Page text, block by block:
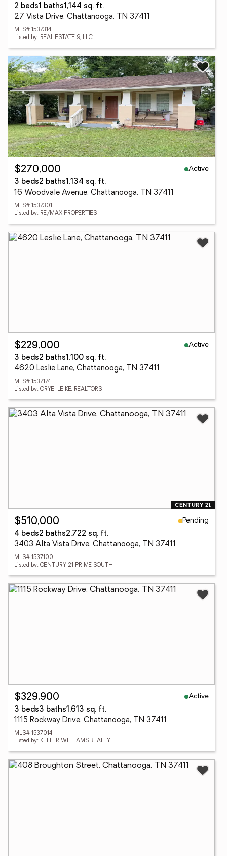
2 beds1 baths1,144 sq. ft.
27 Vista Drive, Chattanooga, TN 37411
MLS# 1537314
Listed by: REAL ESTATE 9, LLC
$270,000
Active
3 beds2 baths1,134 sq. ft.
16 Woodvale Avenue, Chattanooga, TN 37411
MLS# 1537301
Listed by: RE/MAX PROPERTIES
$229,000
Active
3 beds2 baths1,100 sq. ft.
4620 Leslie Lane, Chattanooga, TN 37411
MLS# 1537174
Listed by: CRYE-LEIKE, REALTORS
$510,000
Pending
4 beds2 baths2,722 sq. ft.
3403 Alta Vista Drive, Chattanooga, TN 37411
MLS# 1537100
Listed by: CENTURY 21 PRIME SOUTH
$329,900
Active
3 beds3 baths1,613 sq. ft.
1115 Rockway Drive, Chattanooga, TN 37411
MLS# 1537014
Listed by: KELLER WILLIAMS REALTY